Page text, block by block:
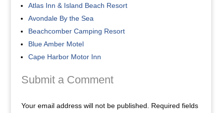
Atlas Inn & Island Beach Resort
Avondale By the Sea
Beachcomber Camping Resort
Blue Amber Motel
Cape Harbor Motor Inn
Submit a Comment
Your email address will not be published. Required fields